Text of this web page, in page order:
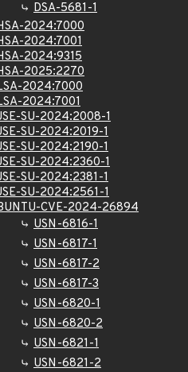
DSA-5681-1
2024:7000
2024:7001
2024:9315
2025:2270
2024:7000
2024:7001
SU-2024:2008-1
SU-2024:2019-1
SU-2024:2190-1
SU-2024:2360-1
SU-2024:2381-1
SU-2024:2561-1
CVE-2024-26894
USN-6816-1
USN-6817-1
USN-6817-2
USN-6817-3
USN-6820-1
USN-6820-2
USN-6821-1
USN-6821-2